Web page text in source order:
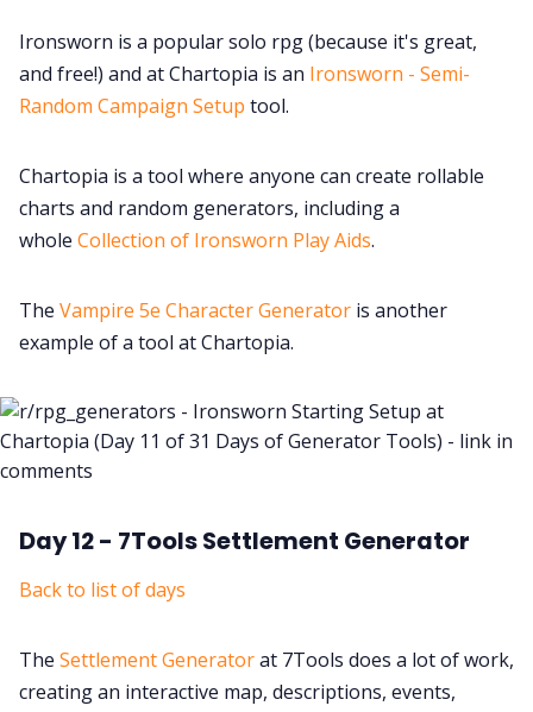
Ironsworn is a popular solo rpg (because it's great,
and free!) and at Chartopia is an Ironsworn - Semi-
Random Campaign Setup tool.
Chartopia is a tool where anyone can create rollable
charts and random generators, including a
whole Collection of Ironsworn Play Aids.
The Vampire 5e Character Generator is another
example of a tool at Chartopia.
Day 12 - 7Tools Settlement Generator
Back to list of days
The Settlement Generatorat 7Tools does a lot of work,
creating an interactive map, descriptions, events,